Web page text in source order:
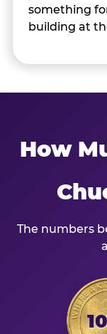
something
building at
How
The numbers